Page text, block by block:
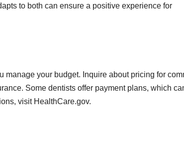
to both can ensure a positive experience for
manage your budget. Inquire about pricing for
Some dentists offer payment plans, which
visit HealthCare.gov.